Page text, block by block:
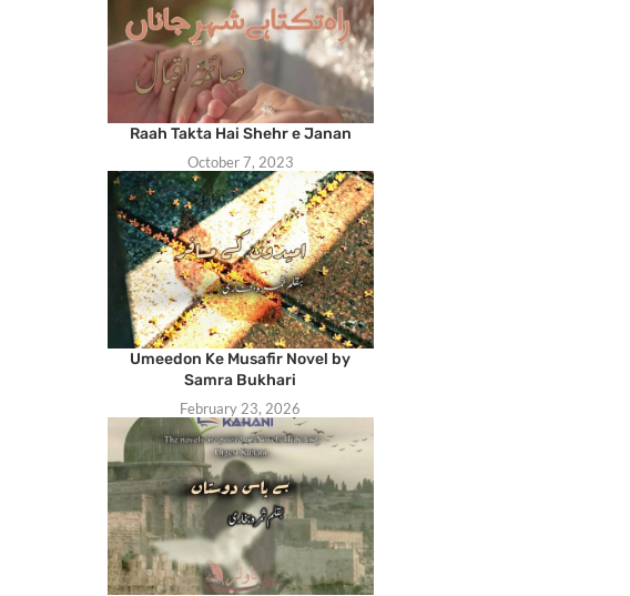
Raah Takta Hai Shehr e Janan
October 7, 2023
Umeedon Ke Musafir Novel by
Samra Bukhari
February 23, 2026